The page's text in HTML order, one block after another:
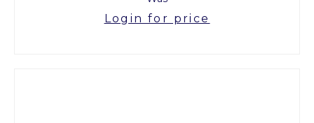
Login for price